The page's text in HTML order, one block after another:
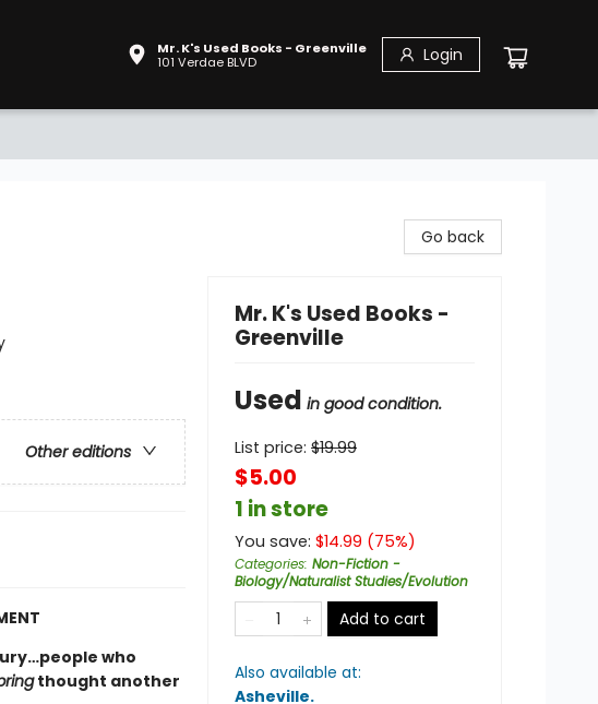
Mr. K's Used Books - Greenville
101 Verdae BLVD
Login
Other editions
who
thought another
Go back
Mr. K's Used Books -
Greenville
Used in good condition.
List price: $19.99
$5.00
1 in store
You save: $14.99 (75%)
Categories: Non-Fiction -
Biology/Naturalist Studies/Evolution
Add to cart
Also available at:
Asheville.